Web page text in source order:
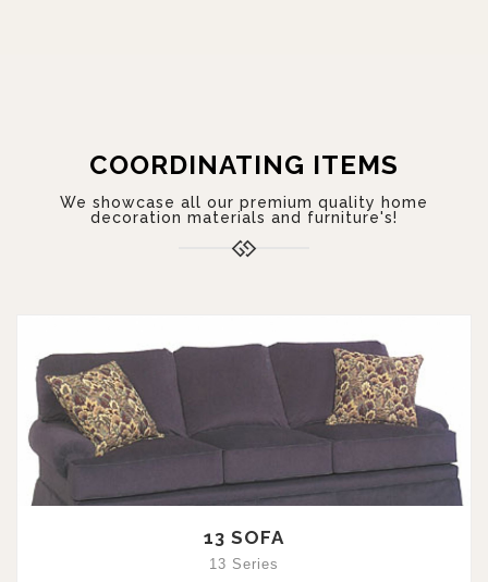
COORDINATING ITEMS
We showcase all our premium quality home
decoration materials and furniture's!
13 SOFA
13 Series